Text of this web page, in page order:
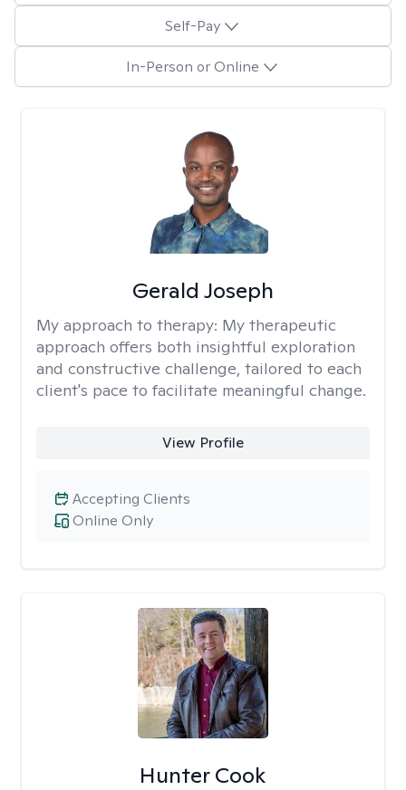
Self-Pay
In-Person or Online
Gerald Joseph
My approach to therapy: My therapeutic
approach offers both insightful exploration
and constructive challenge, tailored to each
client's pace to facilitate meaningful change.
View Profile
Online Only
Accepting Clients
Hunter Cook